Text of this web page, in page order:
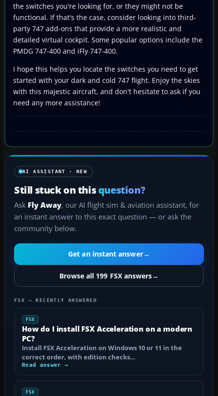
the switches you're looking for, or they might not be
functional. If that's the case, consider looking into third-
party 747 add-ons that provide a more realistic and
detailed virtual cockpit. Some popular options include the
PMDG 747-400 and iFly 747-400.
I hope this helps you locate the switches you need to get
started with your dark and cold 747 flight. Enjoy the skies
with this majestic aircraft, and don't hesitate to ask if you
need any more assistance!
AI ASSISTANT · NEW
Still stuck on thisquestion?
Ask Fly Away, our AI flight sim & aviation assistant, for
an instant answer to this exact question — or ask the
community below.
Get an instant answer→
Browse all 199 FSX answers→
FSX — RECENTLY ANSWERED
FSX
How do I install FSX Acceleration on a modern
PC?
Install FSX Acceleration on Windows 10 or 11 in the
correct order, with edition checks…
Read answer →
FSX